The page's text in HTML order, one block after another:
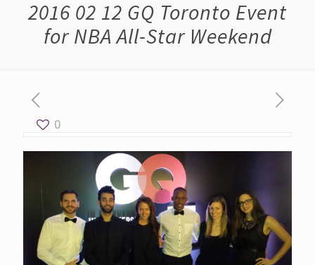
2016 02 12 GQ Toronto Event
for NBA All-Star Weekend
0